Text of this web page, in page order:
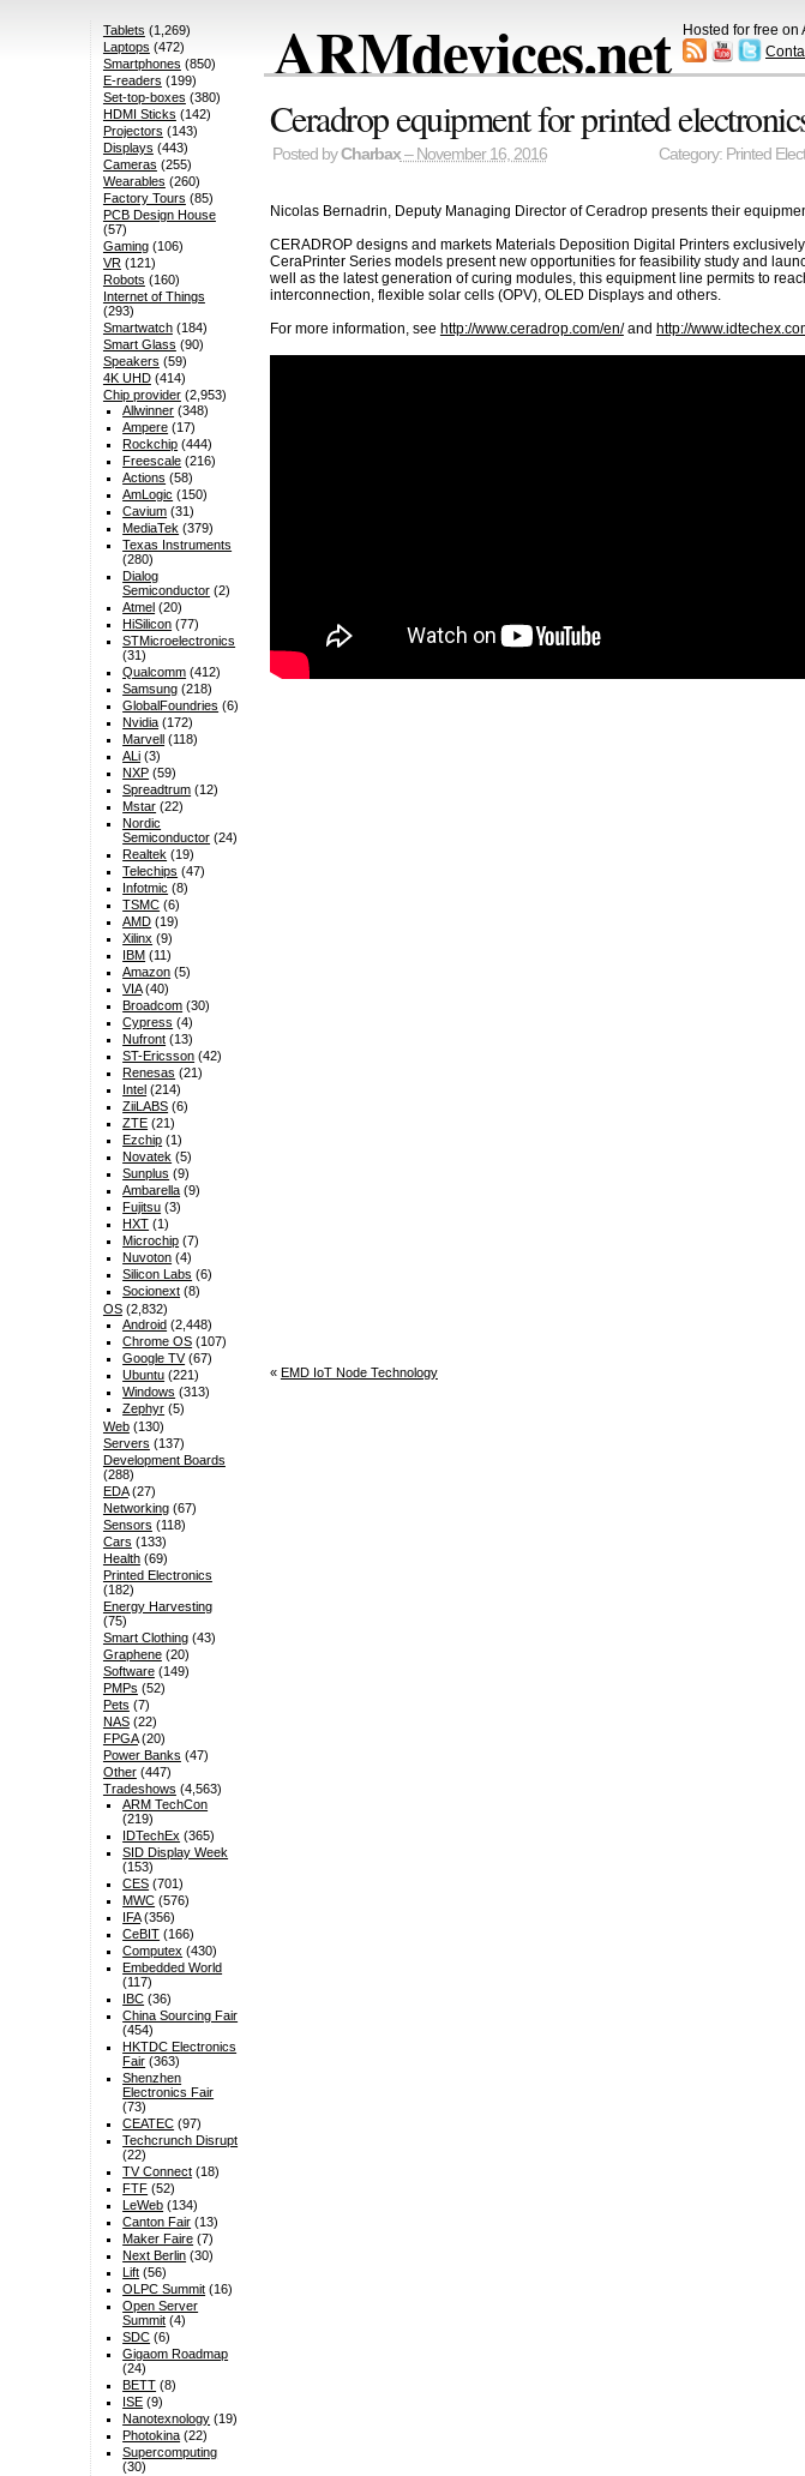
ARMdevices.net Hosted for free on
Ceradrop equipment for printed
Posted byCharbax– November 16, 2016 Category: Printed
Nicolas Bernadrin, Deputy Managing Director of Ceradrop presents their
CERADROP designs and markets Materials Deposition Digital Printers
CeraPrinter Series models present new opportunities for feasibility study and
well as the latest generation of curing modules, this equipment line permits to
interconnection, flexible solar cells (OPV), OLED Displays and others.
For more information, see http://www.ceradrop.com/en/and http://
« EMD IoT Node Technology
Tablets (1,269)
Laptops (472)
Smartphones (850)
E-readers (199)
Set-top-boxes (380)
HDMI Sticks (142)
Projectors (143)
Displays (443)
Cameras (255)
Wearables (260)
Factory Tours (85)
PCB Design House
(57)
Gaming(106)
VR(121)
Robots (160)
Internet of Things
(293)
Smartwatch(184)
Smart Glass (90)
Speakers (59)
4K UHD(414)
Chip provider(2,953)
Allwinner (348)
Ampere (17)
Rockchip (444)
Freescale (216)
Actions (58)
AmLogic (150)
Cavium (31)
MediaTek (379)
Texas Instruments
(280)
Dialog
Semiconductor (2)
Atmel (20)
HiSilicon (77)
STMicroelectronics
(31)
Qualcomm (412)
Samsung (218)
GlobalFoundries (6)
Nvidia (172)
Marvell (118)
ALi (3)
NXP (59)
Spreadtrum (12)
Mstar (22)
Nordic
Semiconductor (24)
Realtek (19)
Telechips (47)
Infotmic (8)
TSMC (6)
AMD (19)
Xilinx (9)
IBM (11)
Amazon (5)
VIA(40)
Broadcom (30)
Cypress (4)
Nufront (13)
ST-Ericsson (42)
Renesas (21)
Intel (214)
ZiiLABS (6)
ZTE (21)
Ezchip (1)
Novatek (5)
Sunplus (9)
Ambarella (9)
Fujitsu (3)
HXT (1)
Microchip (7)
Nuvoton (4)
Silicon Labs (6)
Socionext (8)
OS(2,832)
Android (2,448)
Chrome OS (107)
Google TV(67)
Ubuntu (221)
Windows (313)
Zephyr (5)
Web(130)
Servers (137)
Development Boards
(288)
EDA(27)
Networking(67)
Sensors (118)
Cars (133)
Health(69)
Printed Electronics
(182)
Energy Harvesting
(75)
Smart Clothing(43)
Graphene(20)
Software(149)
PMPs (52)
Pets (7)
NAS(22)
FPGA(20)
Power Banks (47)
Other(447)
Tradeshows (4,563)
ARM TechCon
(219)
IDTechEx (365)
SID Display Week
(153)
CES (701)
MWC (576)
IFA(356)
CeBIT (166)
Computex (430)
Embedded World
(117)
IBC (36)
China Sourcing Fair
(454)
HKTDC Electronics
Fair (363)
Shenzhen
Electronics Fair
(73)
CEATEC (97)
Techcrunch Disrupt
(22)
TV Connect (18)
FTF (52)
LeWeb (134)
Canton Fair (13)
Maker Faire (7)
Next Berlin (30)
Lift (56)
OLPC Summit (16)
Open Server
Summit (4)
SDC (6)
Gigaom Roadmap
(24)
BETT (8)
ISE (9)
Nanotexnology (19)
Photokina (22)
Supercomputing
(30)